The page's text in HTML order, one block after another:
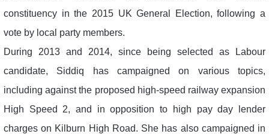
constituency in the 2015 UK General Election, following a
vote by local party members.
During 2013 and 2014, since being selected as Labour
candidate, Siddiq has campaigned on various topics,
including against the proposed high-speed railway expansion
High Speed 2, and in opposition to high pay day lender
charges on Kilburn High Road. She has also campaigned in